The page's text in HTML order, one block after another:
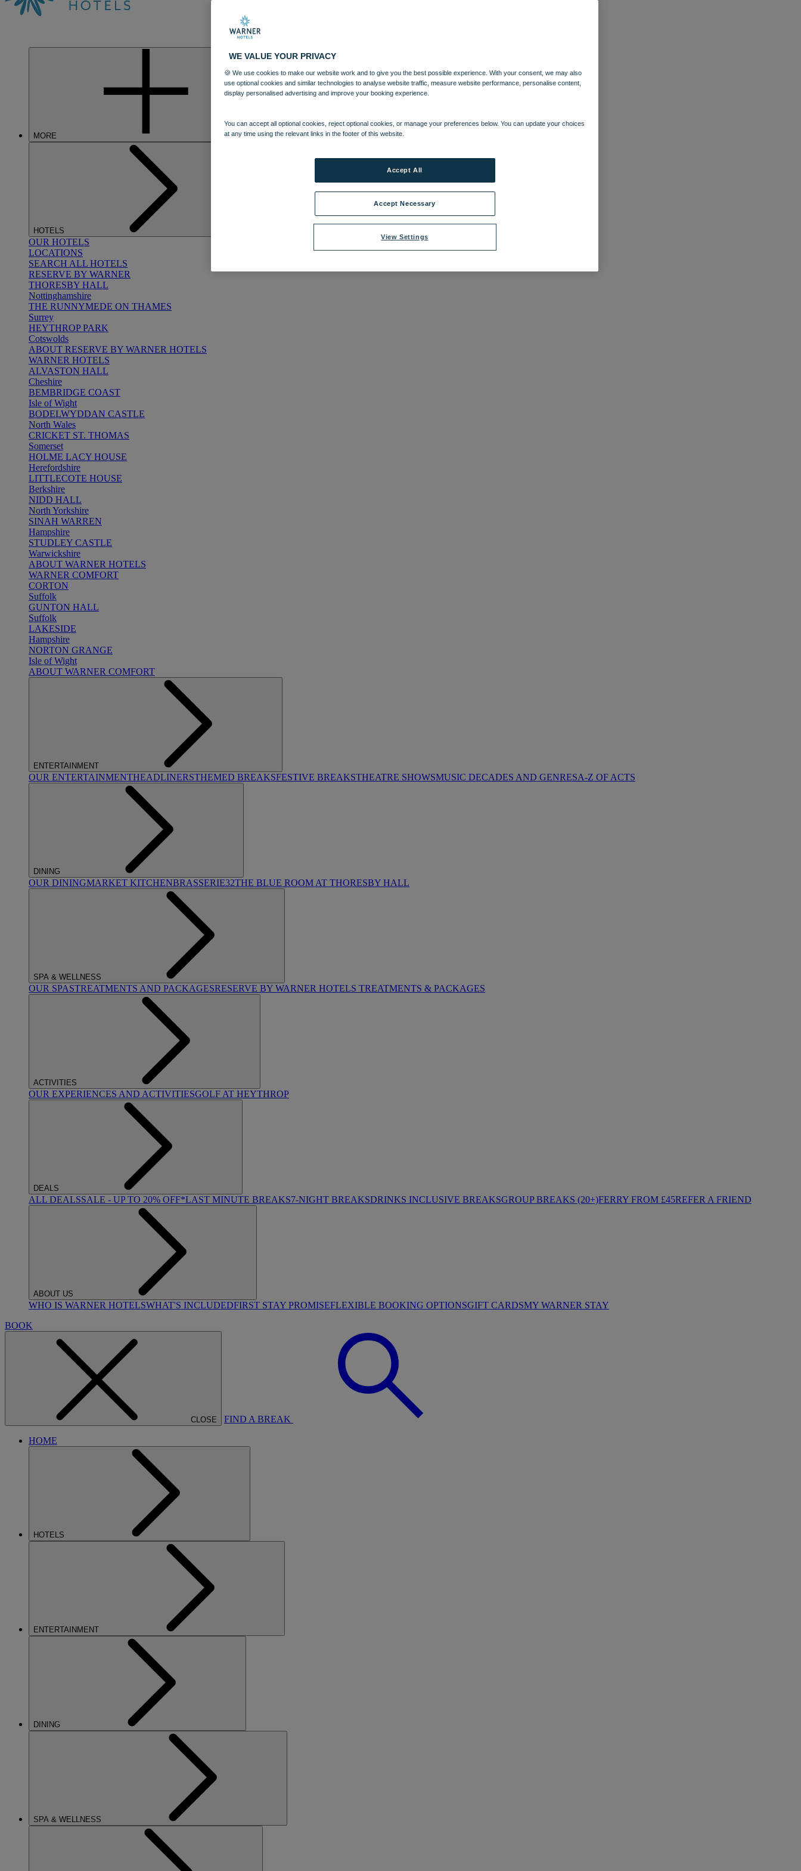
MORE
HOTELS
OUR HOTELS
LOCATIONS
SEARCH ALL HOTELS
RESERVE BY WARNER
THORESBY HALL
Nottinghamshire
THE RUNNYMEDE ON THAMES
Surrey
HEYTHROP PARK
Cotswolds
ABOUT RESERVE BY WARNER HOTELS
WARNER HOTELS
ALVASTON HALL
Cheshire
BEMBRIDGE COAST
Isle of Wight
BODELWYDDAN CASTLE
North Wales
CRICKET ST. THOMAS
Somerset
HOLME LACY HOUSE
Herefordshire
LITTLECOTE HOUSE
Berkshire
NIDD HALL
North Yorkshire
SINAH WARREN
Hampshire
STUDLEY CASTLE
Warwickshire
ABOUT WARNER HOTELS
WARNER COMFORT
CORTON
Suffolk
GUNTON HALL
Suffolk
LAKESIDE
Hampshire
NORTON GRANGE
Isle of Wight
ABOUT WARNER COMFORT
ENTERTAINMENT
OUR ENTERTAINMENTHEADLINERSTHEMED BREAKSFESTIVE BREAKSTHEATRE SHOWSMUSIC DECADES AND GENRESA-Z OF ACTS
DINING
OUR DININGMARKET KITCHENBRASSERIE32THE BLUE ROOM AT THORESBY HALL
SPA & WELLNESS
OUR SPASTREATMENTS AND PACKAGESRESERVE BY WARNER HOTELS TREATMENTS & PACKAGES
ACTIVITIES
OUR EXPERIENCES AND ACTIVITIESGOLF AT HEYTHROP
DEALS
ALL DEALSSALE - UP TO 20% OFF*LAST MINUTE BREAKS7-NIGHT BREAKSDRINKS INCLUSIVE BREAKSGROUP BREAKS (20+)FERRY FROM £45REFER A FRIEND
ABOUT US
WHO IS WARNER HOTELSWHAT'S INCLUDEDFIRST STAY PROMISEFLEXIBLE BOOKING OPTIONSGIFT CARDSMY WARNER STAY
BOOK
CLOSE FIND A BREAK
HOME
HOTELS
ENTERTAINMENT
DINING
SPA & WELLNESS
WE VALUE YOUR PRIVACY
🍪 We use cookies to make our website work and to give you the best possible experience. With your consent, we may also
use optional cookies and similar technologies to analyse website traffic, measure website performance, personalise content,
display personalised advertising and improve your booking experience.
You can accept all optional cookies, reject optional cookies, or manage your preferences below. You can update your choices
at any time using the relevant links in the footer of this website.
View Settings
Accept Necessary
Accept All